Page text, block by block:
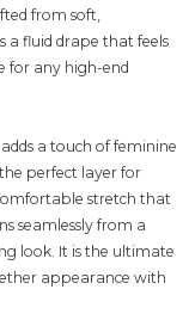
from soft,
a fluid drape that feels
for any high-end
a touch of feminine
perfect layer for
stretch that
seamlessly from a
look. It is the ultimate
appearance with